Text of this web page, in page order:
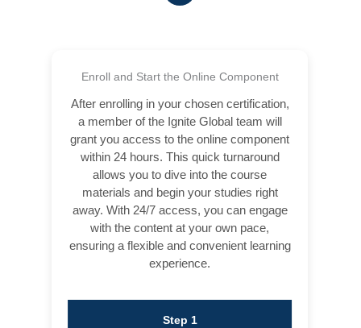
Enroll and Start the Online Component
After enrolling in your chosen certification,
a member of the Ignite Global team will
grant you access to the online component
within 24 hours. This quick turnaround
allows you to dive into the course
materials and begin your studies right
away. With 24/7 access, you can engage
with the content at your own pace,
ensuring a flexible and convenient learning
experience.
Step 1